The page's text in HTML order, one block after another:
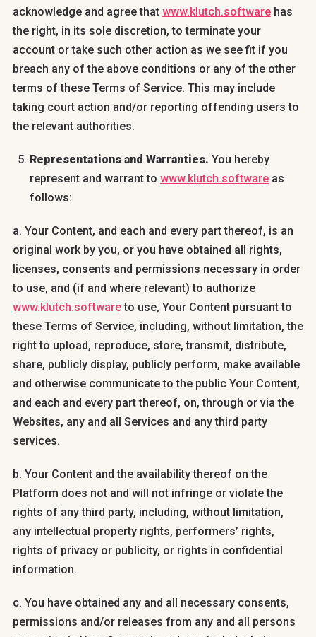
acknowledge and agree that www.klutch.softwarehas
the right, in its sole discretion, to terminate your
account or take such other action as we see fit if you
breach any of the above conditions or any of the other
terms of these Terms of Service. This may include
taking court action and/or reporting offending users to
the relevant authorities.
Representations and Warranties. You hereby
represent and warrant to www.klutch.softwareas
follows:
a. Your Content, and each and every part thereof, is an
original work by you, or you have obtained all rights,
licenses, consents and permissions necessary in order
to use, and (if and where relevant) to authorize
www.klutch.softwareto use, Your Content pursuant to
these Terms of Service, including, without limitation, the
right to upload, reproduce, store, transmit, distribute,
share, publicly display, publicly perform, make available
and otherwise communicate to the public Your Content,
and each and every part thereof, on, through or via the
Websites, any and all Services and any third party
services.
b. Your Content and the availability thereof on the
Platform does not and will not infringe or violate the
rights of any third party, including, without limitation,
any intellectual property rights, performers’ rights,
rights of privacy or publicity, or rights in confidential
information.
c. You have obtained any and all necessary consents,
permissions and/or releases from any and all persons